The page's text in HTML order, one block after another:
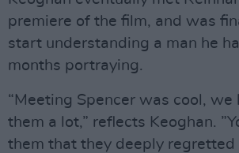
premiere of the film, and was
start understanding a man he
months portraying.
“Meeting Spencer was cool,
them a lot,” reflects Keoghan.
them that they deeply